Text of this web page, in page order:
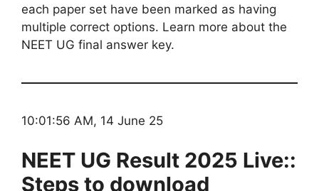
each paper set have been marked as having
multiple correct options. Learn more about the
NEET UG final answer key.
10:01:56 AM, 14 June 25
NEET UG Result 2025 Live::
Steps to download